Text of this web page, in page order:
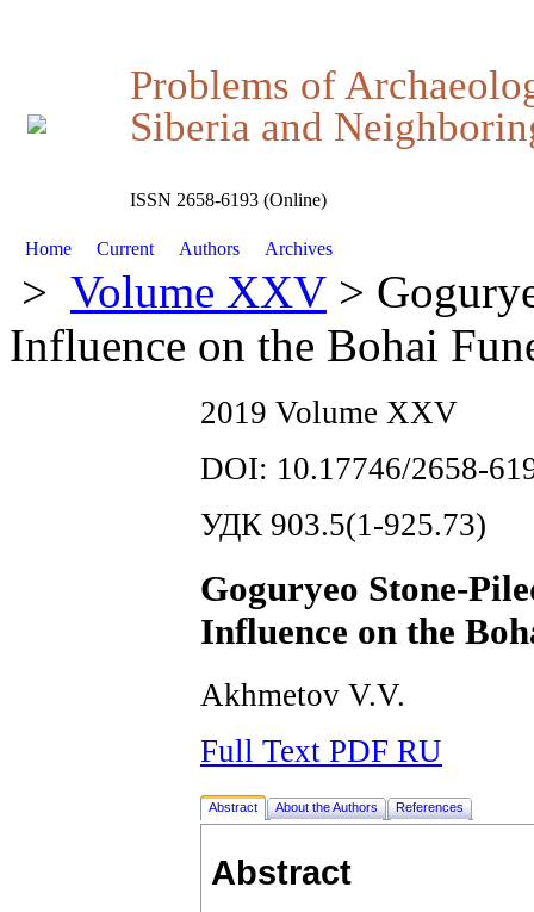
Problems of
Siberia and
ISSN 2658-6193 (Online)
Home Current Authors Archives
> Volume XXV >
Influence on the Bohai
2019 Volume XXV
DOI: 10.17746/2658-
УДК 903.5(1-925.73)
Goguryeo Stone-
Influence on the
Akhmetov V.V.
Full Text PDF RU
Abstract About the Authors References
Abstract